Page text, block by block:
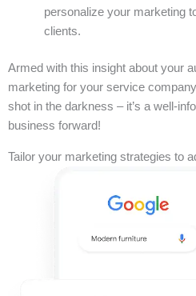
personalize your marketing
clients.
Armed with this insight about your
marketing for your service
shot in the darkness – it’s a well-
business forward!
Tailor your marketing strategies to